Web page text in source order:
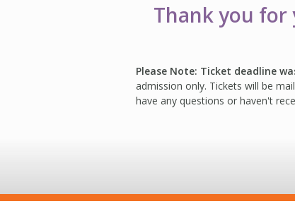
Thank you
Please Note: Ticket deadline
admission only. Tickets will be
have any questions or haven't